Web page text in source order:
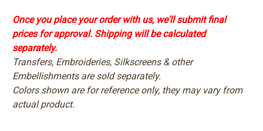
Once you place your order with us, we'll submit final
prices for approval. Shipping will be calculated
separately.
Transfers, Embroideries, Silkscreens & other
Embellishments are sold separately.
Colors shown are for reference only, they may vary from
actual product.